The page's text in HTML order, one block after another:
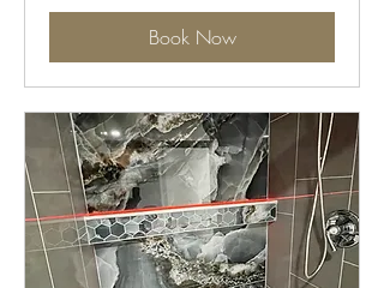
Book Now